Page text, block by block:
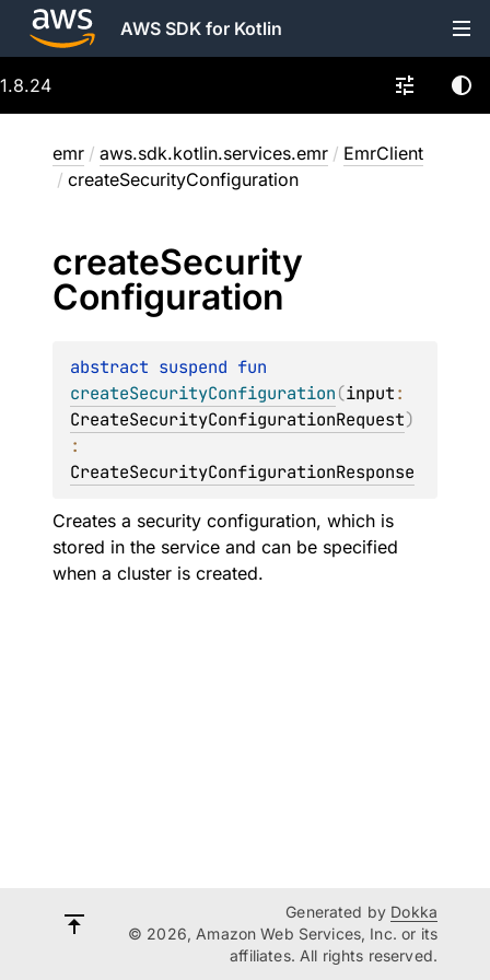
AWS SDK for Kotlin
1.8.24
emr / aws.sdk.kotlin.services.emr / EmrClient
/ createSecurityConfiguration
createSecurity
Configuration
abstract suspend
createSecurityConfiguration(input
CreateSecurityConfigurationRequest)
CreateSecurityConfigurationResponse
Creates a security configuration, which is
stored in the service and can be specified
when a cluster is created.
Generated by Dokka
© 2026, Amazon Web Services, Inc. or its
affiliates. All rights reserved.